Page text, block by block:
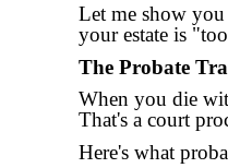
Let me show
your estate is
The Probate
When you die
That's a court
Here's what